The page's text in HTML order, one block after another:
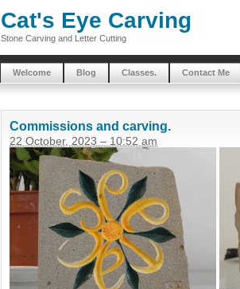
Cat's Eye Carving
Stone Carving and Letter Cutting
Welcome Blog Classes. Contact Me
Commissions and carving.
22 October, 2023 – 10:52 am